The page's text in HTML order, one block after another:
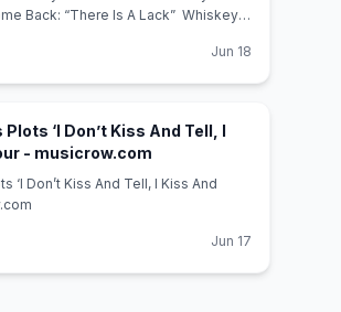
Back: “There Is A Lack” Whiskey
Jun 18
‘I Don’t Kiss And Tell, I
- musicrow.com
‘I Don’t Kiss And Tell, I Kiss And
Jun 17